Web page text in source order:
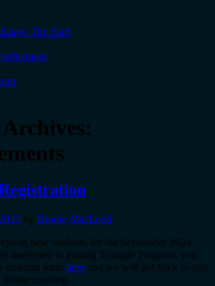
The Staff
by Brodie MacLeod
new students for the September 2024
interested in joining Triangle Program, you
meeting form here and we will get back to you
meeting.